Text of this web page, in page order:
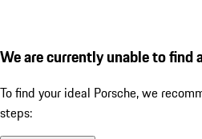
We are currently unable to find
To find your ideal Porsche, we
steps: